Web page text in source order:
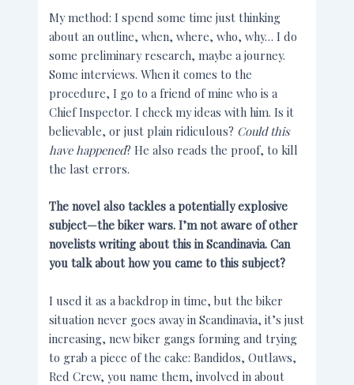
My method: I spend some time just thinking
about an outline, when, where, who, why… I do
some preliminary research, maybe a journey.
Some interviews. When it comes to the
procedure, I go to a friend of mine who is a
Chief Inspector. I check my ideas with him. Is it
believable, or just plain ridiculous? Could this
have happened? He also reads the proof, to kill
the last errors.
The novel also tackles a potentially explosive
subject—the biker wars. I’m not aware of other
novelists writing about this in Scandinavia. Can
you talk about how you came to this subject?
I used it as a backdrop in time, but the biker
situation never goes away in Scandinavia, it’s just
increasing, new biker gangs forming and trying
to grab a piece of the cake: Bandidos, Outlaws,
Red Crew, you name them, involved in about